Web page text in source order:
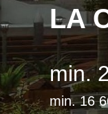
LA
min.
min. 16